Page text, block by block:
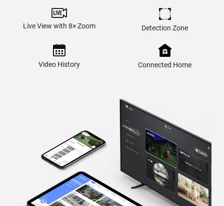
Live View with 8× Zoom Detection Zone
Video History Connected Home